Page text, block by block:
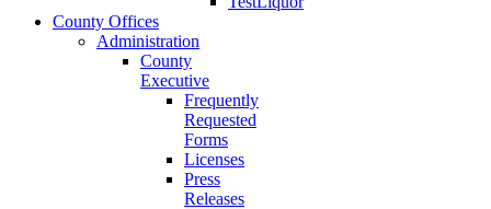
County Offices
Administration
County
Executive
Frequently
Requested
Forms
Licenses
Press
Releases